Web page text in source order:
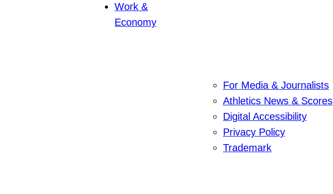
Work &
Economy
For Media & Journalists
Athletics News & Scores
Digital Accessibility
Privacy Policy
Trademark